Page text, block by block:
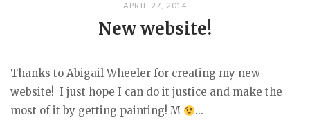
APRIL 27, 2014
New website!
Thanks to Abigail Wheeler for creating my new
website! I just hope I can do it justice and make the
most of it by getting painting! M
...